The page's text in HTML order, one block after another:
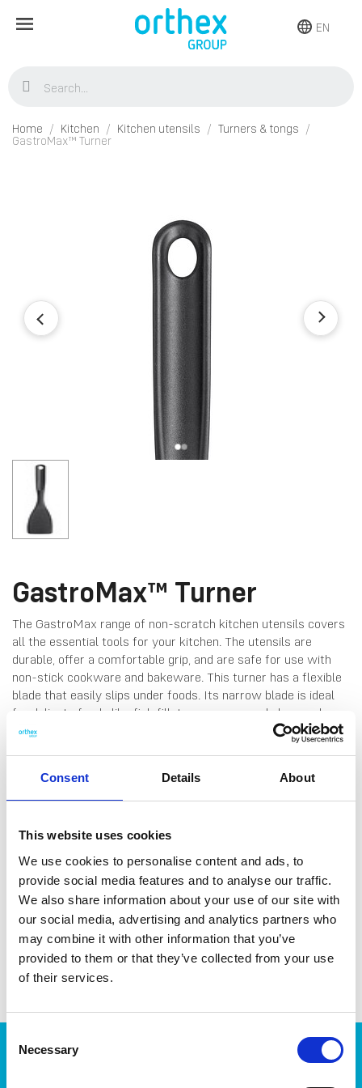
Consent Details About
This website uses cookies
We use cookies to personalise content and ads, to
provide social media features and to analyse our traffic.
We also share information about your use of our site with
our social media, advertising and analytics partners who
may combine it with other information that you’ve
provided to them or that they’ve collected from your use
of their services.
Selection
Necessary
EN
Home Kitchen Kitchen utensils
Turners & tongs
GastroMax™ Turner
GastroMax™ Turner
The GastroMax range of non-scratch kitchen utensils covers
all the essential tools for your kitchen. The utensils are
durable, offer a comfortable grip, and are safe for use with
non-stick cookware and bakeware. This turner has a flexible
blade that easily slips under foods. Its narrow blade is ideal
for delicate foods like fish fillets or crepes, and also works
well with smaller fried foods. Made in Sweden. Dishwasher-
DATA SHEET
Outer Measurements (D X
W X H)
31.5 X 6 X 5 Cm
EAN13 7332462069633
Article Number 6914-1
Products